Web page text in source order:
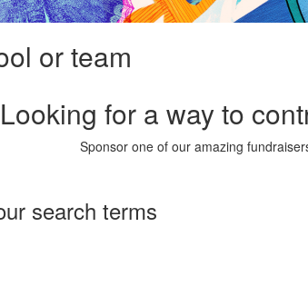
or team
Looking for a way to
Sponsor one of our amazing
search terms